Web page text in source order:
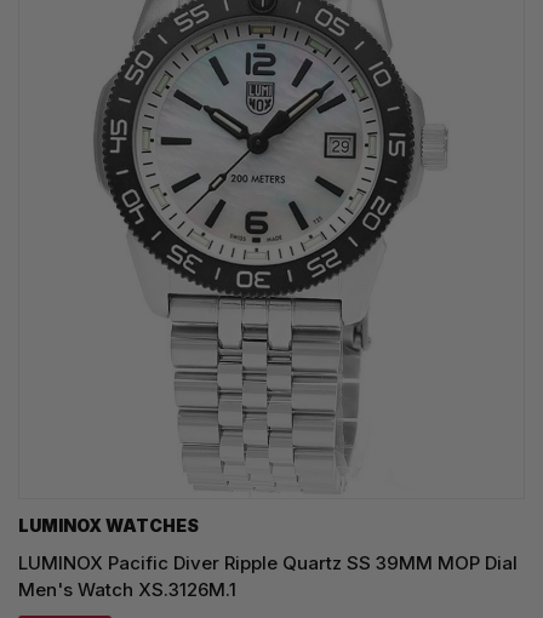
LUMINOX WATCHES
LUMINOX Pacific Diver Ripple Quartz SS 39MM MOP Dial
Men's Watch XS.3126M.1